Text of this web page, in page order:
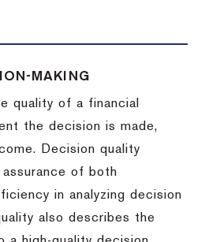
MAKING
quality of a financial
the decision is made,
Decision quality
of both
in analyzing decision
also describes the